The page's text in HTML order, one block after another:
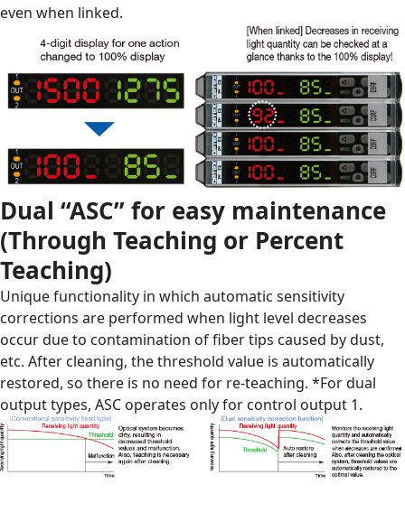
even when linked.
Dual “ASC” for easy maintenance
(Through Teaching or Percent
Teaching)
Unique functionality in which automatic sensitivity
corrections are performed when light level decreases
occur due to contamination of fiber tips caused by dust,
etc. After cleaning, the threshold value is automatically
restored, so there is no need for re-teaching. *For dual
output types, ASC operates only for control output 1.